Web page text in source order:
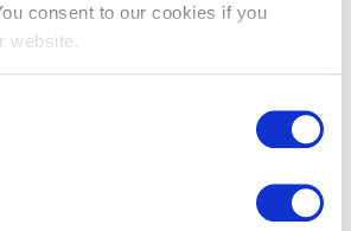
consent to our cookies if you
website.